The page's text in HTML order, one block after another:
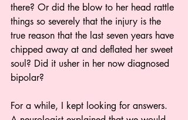
there? Or did the blow to her head rattle
things so severely that the injury is the
true reason that the last seven years have
chipped away at and deflated her sweet
soul? Did it usher in her now diagnosed
bipolar?
For a while, I kept looking for answers.